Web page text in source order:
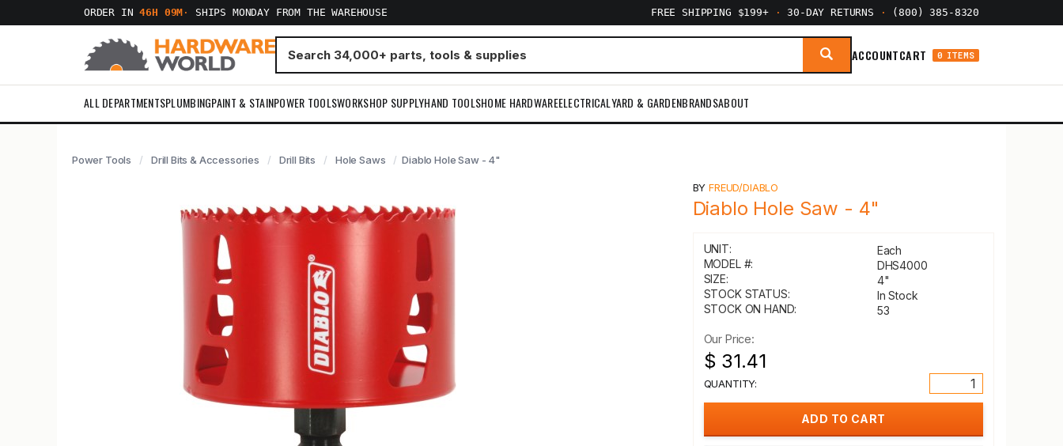
ORDER IN46H 09M · SHIPS MONDAY FROM THE WAREHOUSE FREE SHIPPING $199+ · 30-DAY RETURNS · (800) 385-8320
ACCOUNTCART 0 ITEMS
ALL DEPARTMENTSPLUMBINGPAINT & STAINPOWER TOOLSWORKSHOP SUPPLYHAND TOOLSHOME HARDWAREELECTRICALYARD & GARDENBRANDSABOUT
Power Tools Drill Bits & Accessories Drill Bits Hole Saws Diablo Hole Saw - 4"
BYFREUD/DIABLO
Diablo Hole Saw - 4"
UNIT:
Each
MODEL #:
DHS4000
SIZE:
4"
STOCK STATUS:
In Stock
STOCK ON HAND:
53
Our Price:
$ 31.41
QUANTITY: